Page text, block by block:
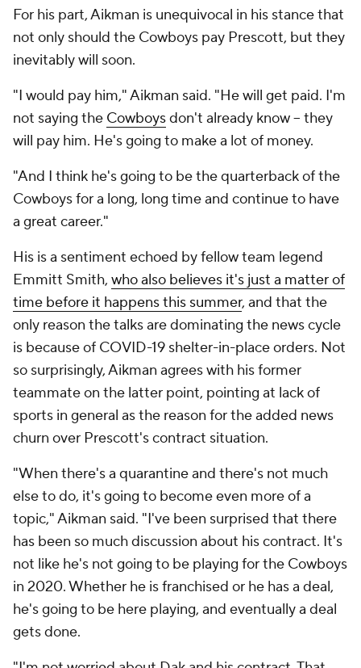
For his part, Aikman is unequivocal in his stance that
not only should the Cowboys pay Prescott, but they
inevitably will soon.
"I would pay him," Aikman said. "He will get paid. I'm
not saying the Cowboysdon't already know -- they
will pay him. He's going to make a lot of money.
"And I think he's going to be the quarterback of the
Cowboys for a long, long time and continue to have
a great career."
His is a sentiment echoed by fellow team legend
Emmitt Smith, who also believes it's just a matter of
time before it happens this summer, and that the
only reason the talks are dominating the news cycle
is because of COVID-19 shelter-in-place orders. Not
so surprisingly, Aikman agrees with his former
teammate on the latter point, pointing at lack of
sports in general as the reason for the added news
churn over Prescott's contract situation.
"When there's a quarantine and there's not much
else to do, it's going to become even more of a
topic," Aikman said. "I've been surprised that there
has been so much discussion about his contract. It's
not like he's not going to be playing for the Cowboys
in 2020. Whether he is franchised or he has a deal,
he's going to be here playing, and eventually a deal
gets done.